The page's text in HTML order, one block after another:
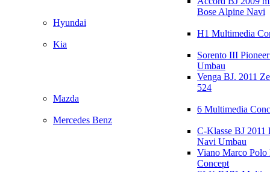
Bose Alpine Navi
Hyundai
H1 Multimedia
Kia
Sorento III
Umbau
Venga BJ. 2011
524
Mazda
6 Multimedia
Mercedes Benz
C-Klasse BJ 2011
Navi Umbau
Viano Marco Polo
Concept